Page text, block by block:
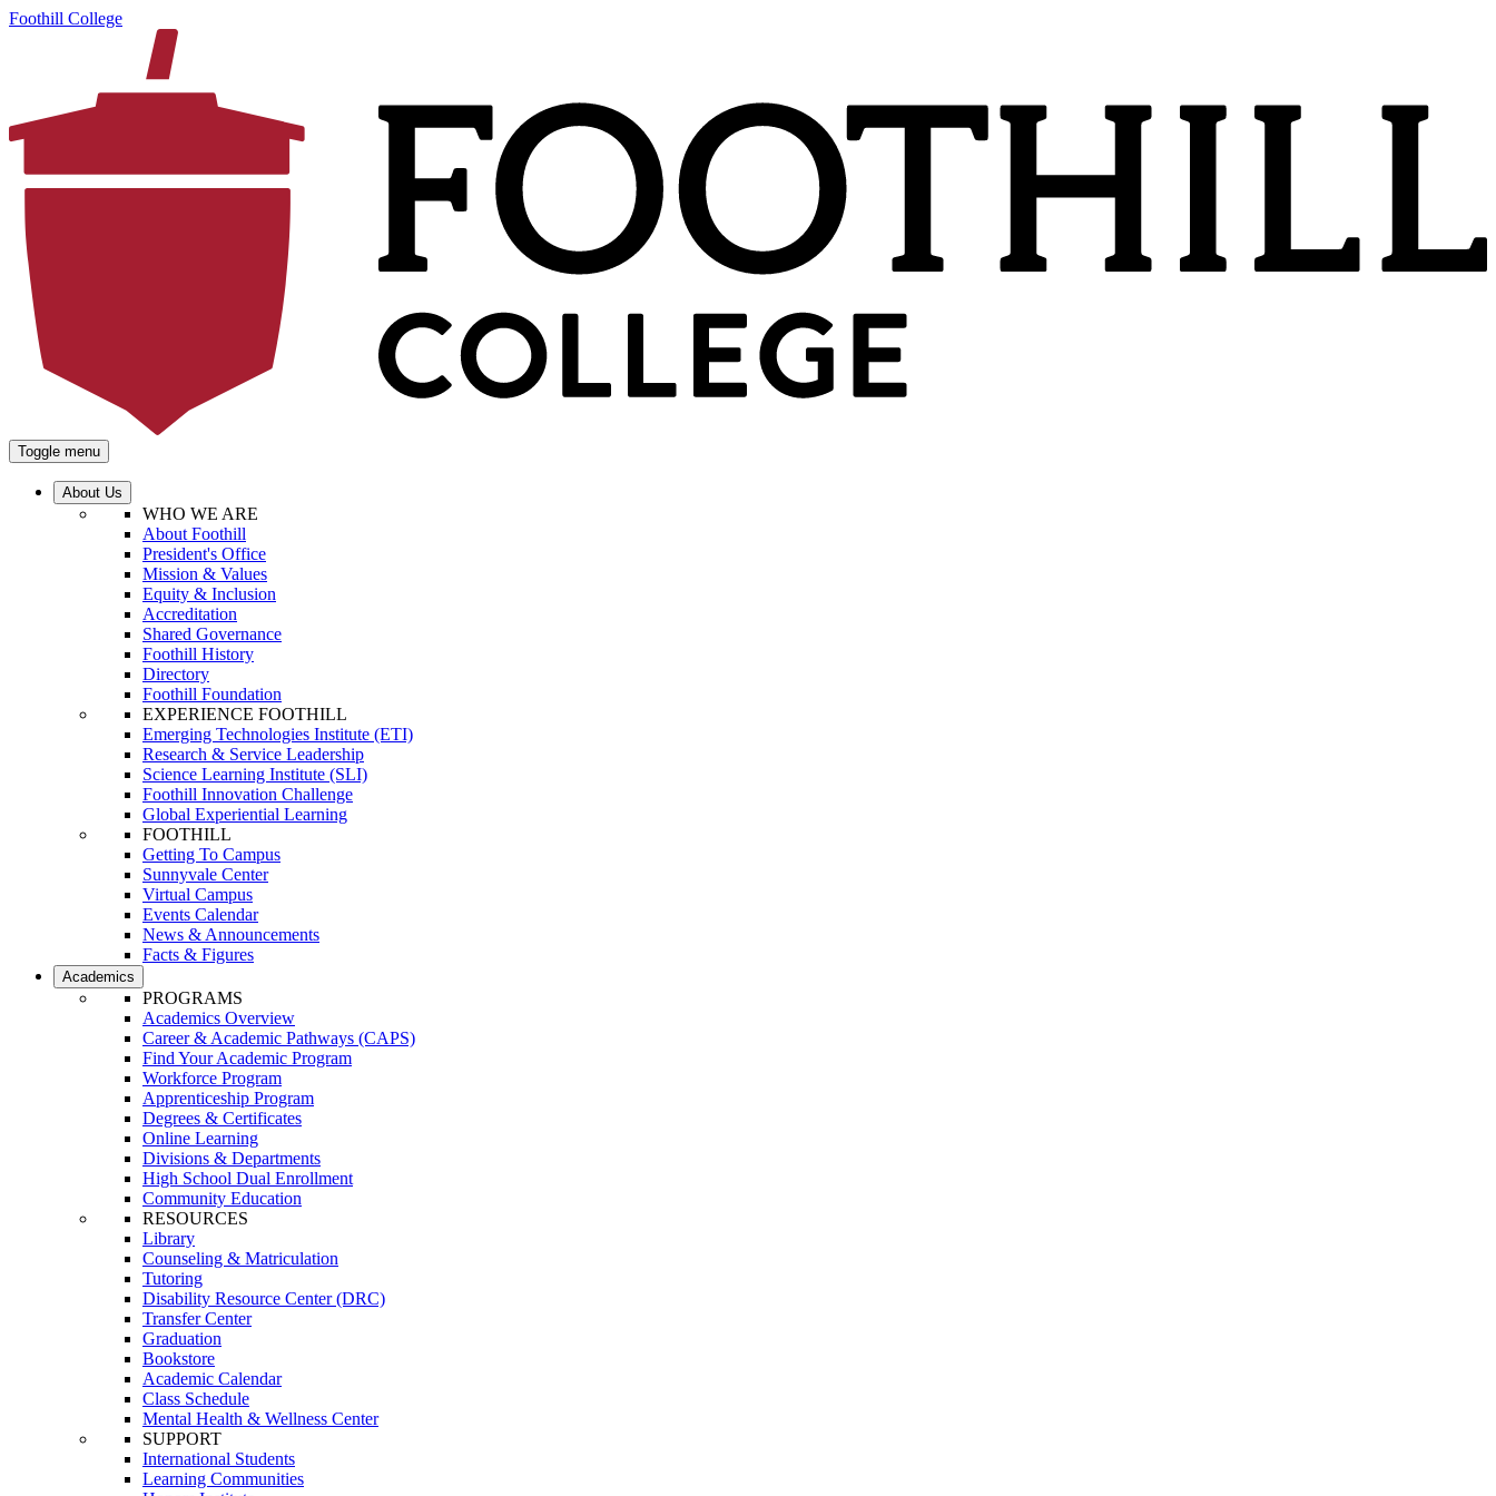
Foothill College
Toggle menu
About Us
WHO WE ARE
About Foothill
President's Office
Mission & Values
Equity & Inclusion
Accreditation
Shared Governance
Foothill History
Directory
Foothill Foundation
EXPERIENCE FOOTHILL
Emerging Technologies Institute (ETI)
Research & Service Leadership
Science Learning Institute (SLI)
Foothill Innovation Challenge
Global Experiential Learning
FOOTHILL
Getting To Campus
Sunnyvale Center
Virtual Campus
Events Calendar
News & Announcements
Facts & Figures
Academics
PROGRAMS
Academics Overview
Career & Academic Pathways (CAPS)
Find Your Academic Program
Workforce Program
Apprenticeship Program
Degrees & Certificates
Online Learning
Divisions & Departments
High School Dual Enrollment
Community Education
RESOURCES
Library
Counseling & Matriculation
Tutoring
Disability Resource Center (DRC)
Transfer Center
Graduation
Bookstore
Academic Calendar
Class Schedule
Mental Health & Wellness Center
SUPPORT
International Students
Learning Communities